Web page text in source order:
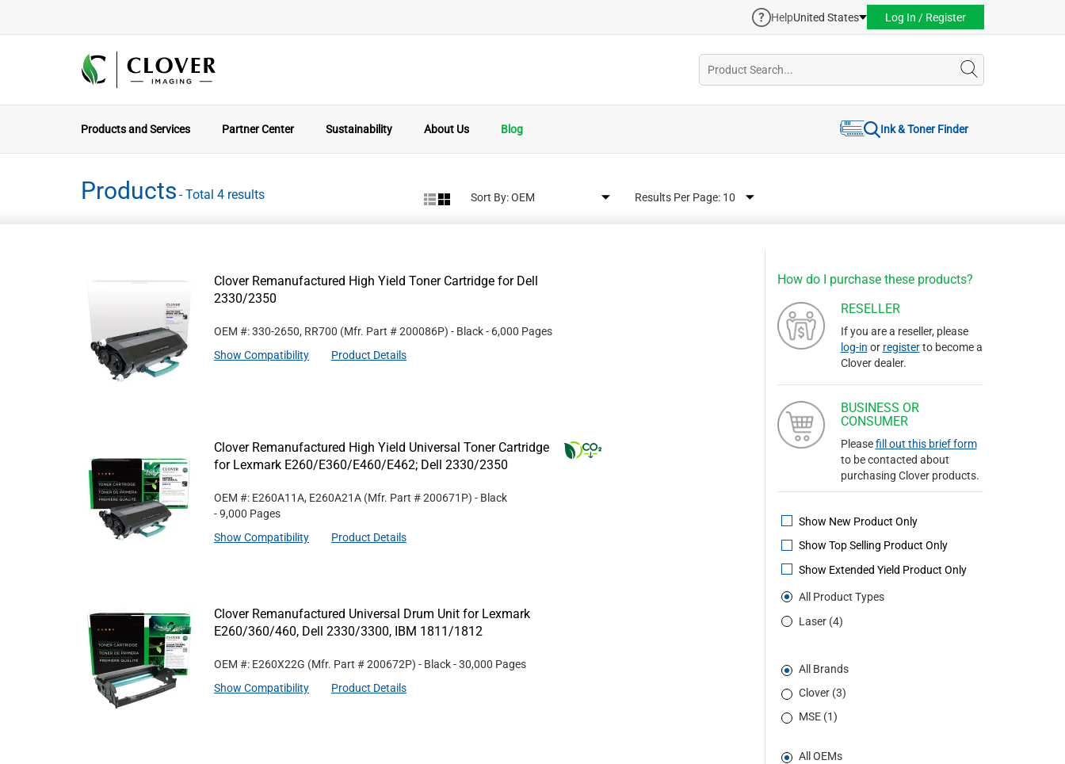
HelpUnited States Log In / Register
Products and Services Partner Center Sustainability About Us Blog Ink & Toner Finder
Products - Total 4 results Sort By: Results Per Page:
How do I purchase these products?
RESELLER
If you are a reseller, please
log-in or registerto become a
Clover dealer.
BUSINESS OR
CONSUMER
Pleasefill out this brief form
to be contacted about
purchasing Clover products.
Show New Product Only
Show Top Selling Product Only
Show Extended Yield Product Only
All Product Types
Laser (4)
All Brands
Clover (3)
MSE (1)
All OEMs
Clover Remanufactured High Yield Toner Cartridge for Dell
2330/2350
OEM #: 330-2650, RR700 (Mfr. Part #200086P) - Black- 6,000 Pages
Show Compatibility
Product Details
Clover Remanufactured High Yield Universal Toner Cartridge
for Lexmark E260/E360/E460/E462; Dell 2330/2350
OEM #: E260A11A, E260A21A (Mfr. Part #200671P) - Black
- 9,000 Pages
Show Compatibility
Product Details
Clover Remanufactured Universal Drum Unit for Lexmark
E260/360/460, Dell 2330/3300, IBM 1811/1812
OEM #: E260X22G (Mfr. Part #200672P) - Black- 30,000 Pages
Show Compatibility
Product Details